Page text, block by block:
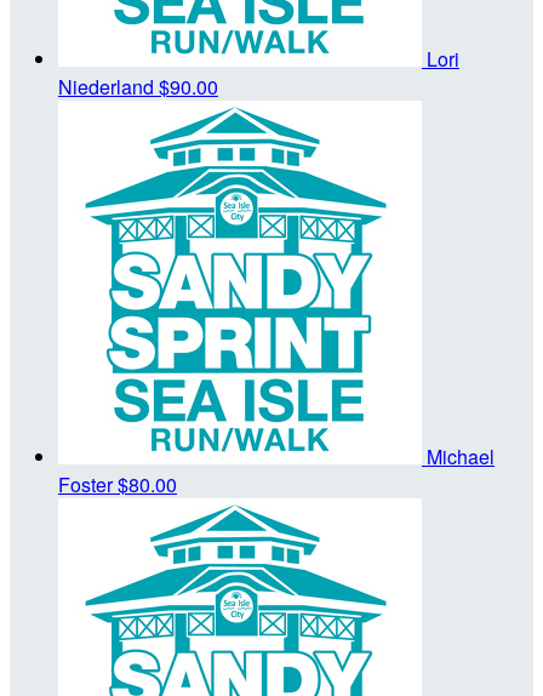
Lori
Niederland $90.00
Michael
Foster$80.00